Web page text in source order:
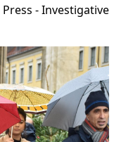
Press - Investigative